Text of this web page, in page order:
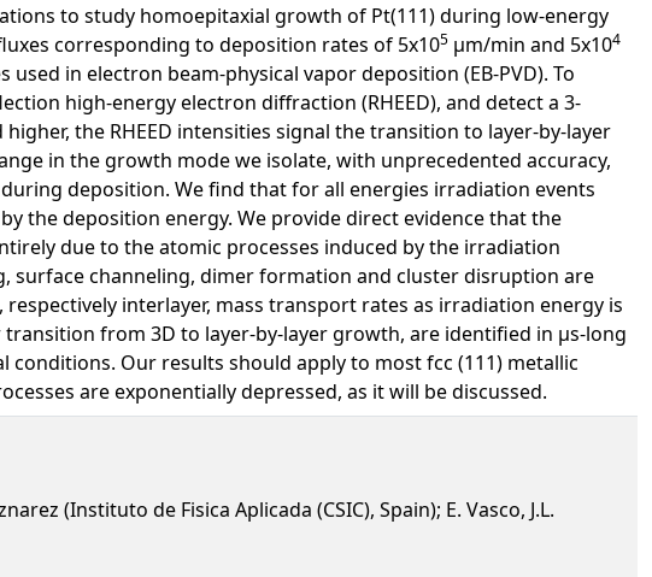
to study homoepitaxial growth of Pt(111) during low-energy
corresponding to deposition rates of 5x105 µm/min and 5x104
in electron beam-physical vapor deposition (EB-PVD). To
high-energy electron diffraction (RHEED), and detect a 3-
the RHEED intensities signal the transition to layer-by-layer
in the growth mode we isolate, with unprecedented accuracy,
deposition. We find that for all energies irradiation events
the deposition energy. We provide direct evidence that the
due to the atomic processes induced by the irradiation
surface channeling, dimer formation and cluster disruption are
interlayer, mass transport rates as irradiation energy is
from 3D to layer-by-layer growth, are identified in µs-long
Our results should apply to most fcc (111) metallic
are exponentially depressed, as it will be discussed.
(Instituto de Fisica Aplicada (CSIC), Spain); E. Vasco, J.L.